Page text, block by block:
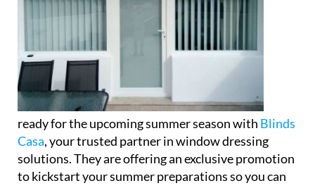
ready for the upcoming summer season with Blinds
Casa, your trusted partner in window dressing
solutions. They are offering an exclusive promotion
to kickstart your summer preparations so you can